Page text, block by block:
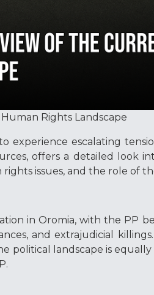
Rights Landscape
experience escalating
offers a detailed look
issues, and the role of
in Oromia, with the PP
and extrajudicial
political landscape is